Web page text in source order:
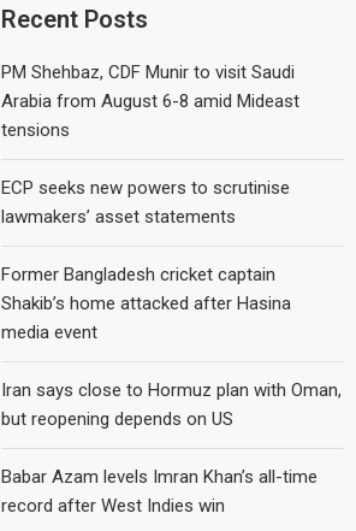
Recent Posts
PM Shehbaz, CDF Munir to visit Saudi
Arabia from August 6-8 amid Mideast
tensions
ECP seeks new powers to scrutinise
lawmakers’ asset statements
Former Bangladesh cricket captain
Shakib’s home attacked after Hasina
media event
Iran says close to Hormuz plan with Oman,
but reopening depends on US
Babar Azam levels Imran Khan’s all-time
record after West Indies win